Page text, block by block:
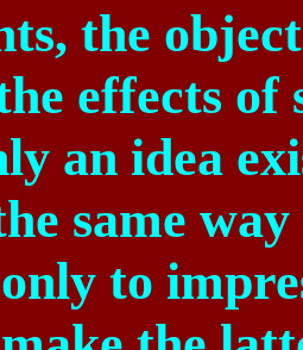
the
effects of
an idea
same
to